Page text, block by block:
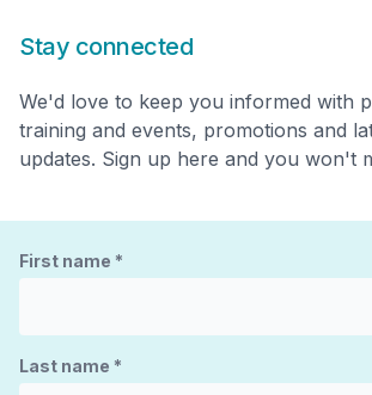
Stay connected
We'd love to keep you informed with
training and events, promotions and
updates. Sign up here and you won't
First name *
Last name *